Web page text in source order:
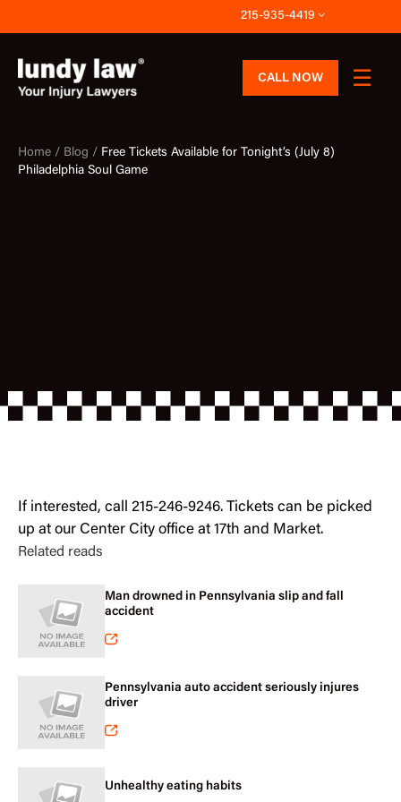
to
content
215-935-4419
CALL NOW
Home / Blog / Free Tickets Available for Tonight’s (July 8)
Philadelphia Soul Game
If interested, call 215-246-9246. Tickets can be picked
up at our Center City office at 17th and Market.
Related reads
Man drowned in Pennsylvania slip and fall
accident
Pennsylvania auto accident seriously injures
driver
Unhealthy eating habits